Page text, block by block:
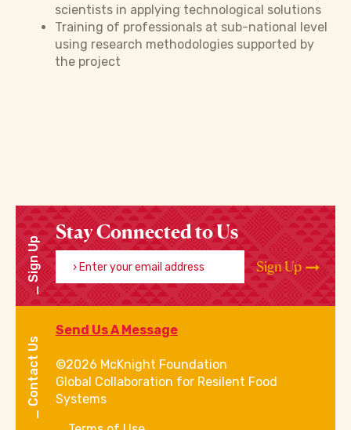
scientists in applying technological solutions
Training of professionals at sub-national level
using research methodologies supported by
the project
Sign Up
Stay Connected to Us
Enter your email address
Sign Up
Contact Us
Send Us A Message
©2026 McKnight Foundation
Global Collaboration for Resilent Food
Systems